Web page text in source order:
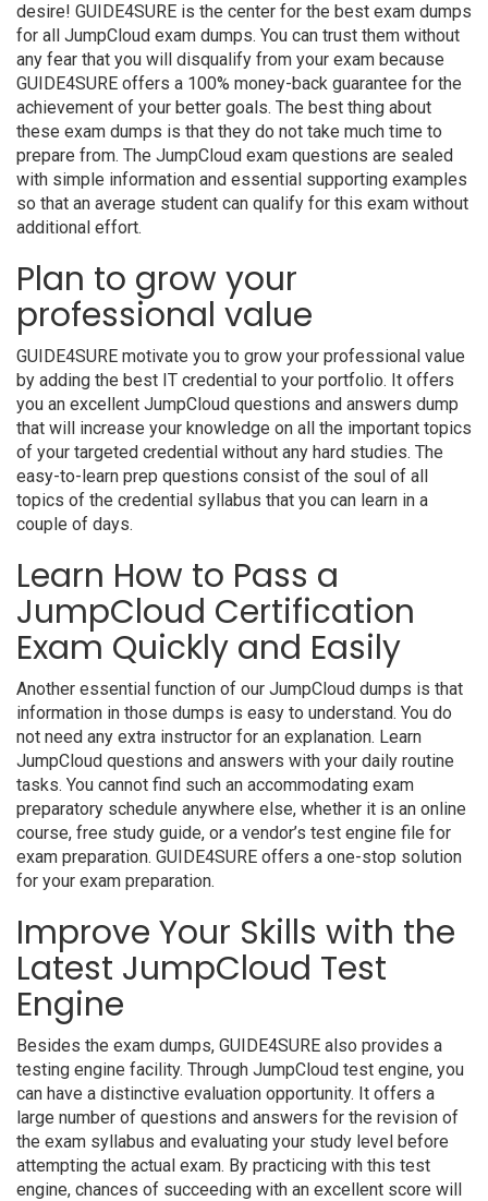
desire! GUIDE4SURE is the center for the best exam dumps
for all JumpCloud exam dumps. You can trust them without
any fear that you will disqualify from your exam because
GUIDE4SURE offers a 100% money-back guarantee for the
achievement of your better goals. The best thing about
these exam dumps is that they do not take much time to
prepare from. The JumpCloud exam questions are sealed
with simple information and essential supporting examples
so that an average student can qualify for this exam without
additional effort.
Plan to grow your
professional value
GUIDE4SURE motivate you to grow your professional value
by adding the best IT credential to your portfolio. It offers
you an excellent JumpCloud questions and answers dump
that will increase your knowledge on all the important topics
of your targeted credential without any hard studies. The
easy-to-learn prep questions consist of the soul of all
topics of the credential syllabus that you can learn in a
couple of days.
Learn How to Pass a
JumpCloud Certification
Exam Quickly and Easily
Another essential function of our JumpCloud dumps is that
information in those dumps is easy to understand. You do
not need any extra instructor for an explanation. Learn
JumpCloud questions and answers with your daily routine
tasks. You cannot find such an accommodating exam
preparatory schedule anywhere else, whether it is an online
course, free study guide, or a vendor’s test engine file for
exam preparation. GUIDE4SURE offers a one-stop solution
for your exam preparation.
Improve Your Skills with the
Latest JumpCloud Test
Engine
Besides the exam dumps, GUIDE4SURE also provides a
testing engine facility. Through JumpCloud test engine, you
can have a distinctive evaluation opportunity. It offers a
large number of questions and answers for the revision of
the exam syllabus and evaluating your study level before
attempting the actual exam. By practicing with this test
engine, chances of succeeding with an excellent score will